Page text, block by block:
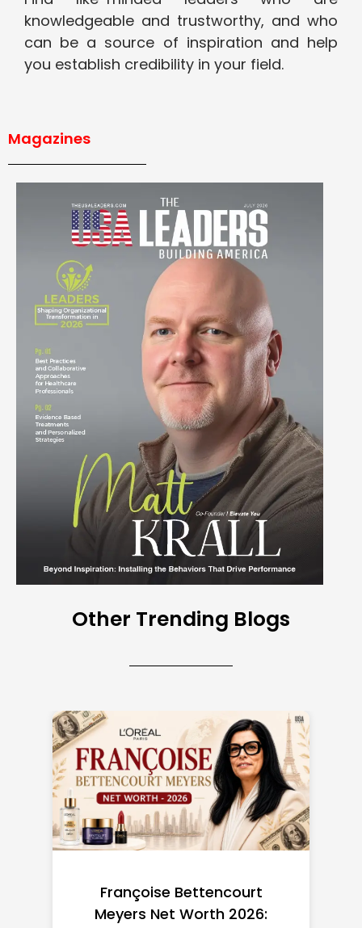
knowledgeable and trustworthy, and who
can be a source of inspiration and help
you establish credibility in your field.
Magazines
Other Trending Blogs
Federal Minimum Wage in
the US 2026: State-by-